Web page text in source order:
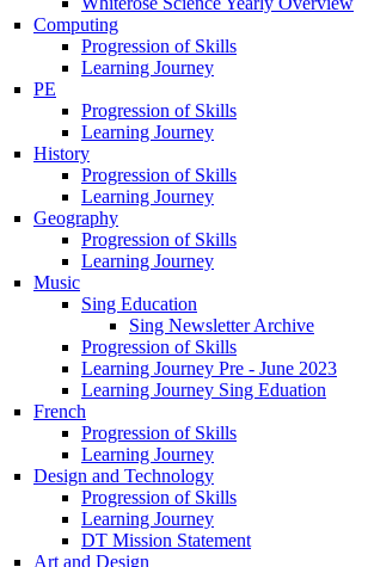
Computing
Progression of Skills
Learning Journey
PE
Progression of Skills
Learning Journey
History
Progression of Skills
Learning Journey
Geography
Progression of Skills
Learning Journey
Music
Sing Education
Sing Newsletter Archive
Progression of Skills
Learning Journey Pre - June 2023
Learning Journey Sing Eduation
French
Progression of Skills
Learning Journey
Design and Technology
Progression of Skills
Learning Journey
DT Mission Statement
Art and Design